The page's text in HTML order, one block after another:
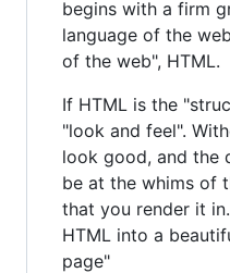
begins with a firm
language of the
of the web", HTML.
If HTML is the
"look and feel".
look good, and the
be at the whims of
that you render it
HTML into a
page"